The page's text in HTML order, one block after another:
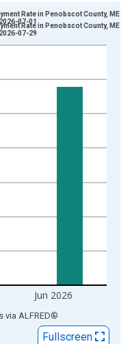
and yAxisRight.
Jun 2026
Rate in Penobscot County, ME
07-01
Rate in Penobscot County, ME
07-29
via ALFRED®
Fullscreen